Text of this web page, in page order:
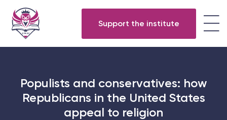
Support the institute
Populists and conservatives: how
Republicans in the United States
appeal to religion